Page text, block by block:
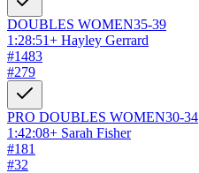
DOUBLES WOMEN35-39
1:28:51+ Hayley Gerrard
#1483
#279
PRO DOUBLES WOMEN30-34
1:42:08+ Sarah Fisher
#181
#32